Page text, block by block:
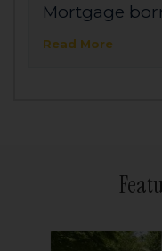
Mortgage
Read More